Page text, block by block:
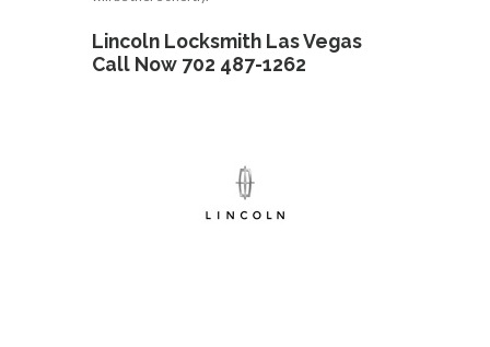
Lincoln Locksmith Las Vegas
Call Now 702 487-1262